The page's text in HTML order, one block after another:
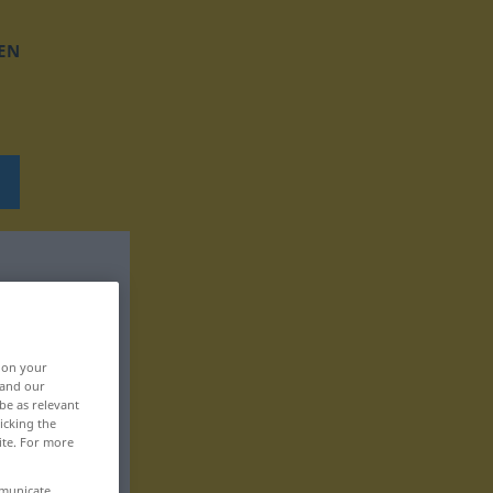
on your
our
as relevant
the
For more